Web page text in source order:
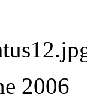
2006